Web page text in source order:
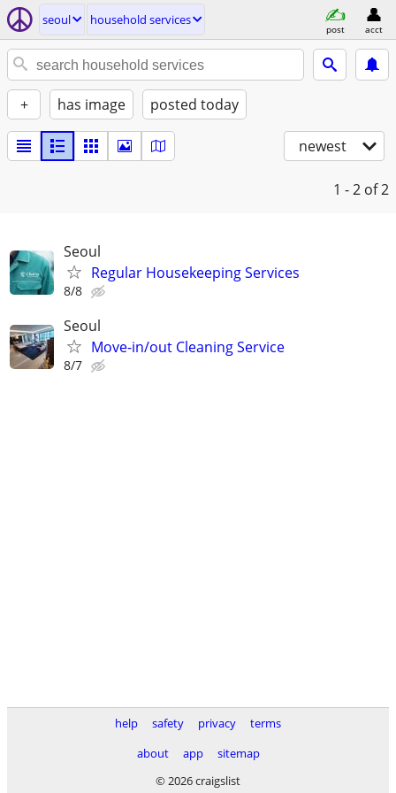
seoul household services
post acct
+ has image posted today
newest
1 - 2 of 2
Seoul
Regular Housekeeping Services
8/8
Seoul
Move-in/out Cleaning Service
8/7
help safety privacy
terms
about
app
sitemap
© 2026 craigslist